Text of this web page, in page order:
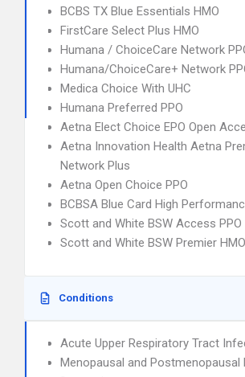
BCBS TX Blue Essentials HMO
FirstCare Select Plus HMO
Humana / ChoiceCare Network
Humana/ChoiceCare+ Network
Medica Choice With UHC
Humana Preferred PPO
Aetna Elect Choice EPO Open
Aetna Innovation Health Aetna
Network Plus
Aetna Open Choice PPO
BCBSA Blue Card High
Scott and White BSW Access PPO
Scott and White BSW Premier HMO
Conditions
Acute Upper Respiratory Tract
Menopausal and Postmenopausal